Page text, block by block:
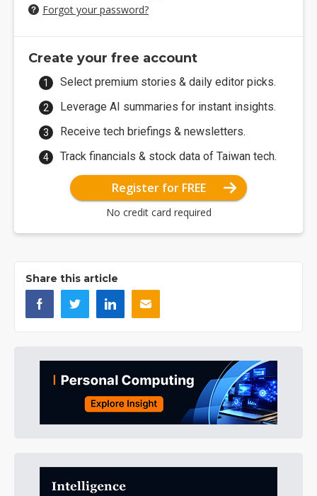
Forgot your password?
Create your free account
Select premium stories & daily editor picks.
Leverage AI summaries for instant insights.
Receive tech briefings & newsletters.
Track financials & stock data of Taiwan tech.
Register for FREE
No credit card required
Share this article